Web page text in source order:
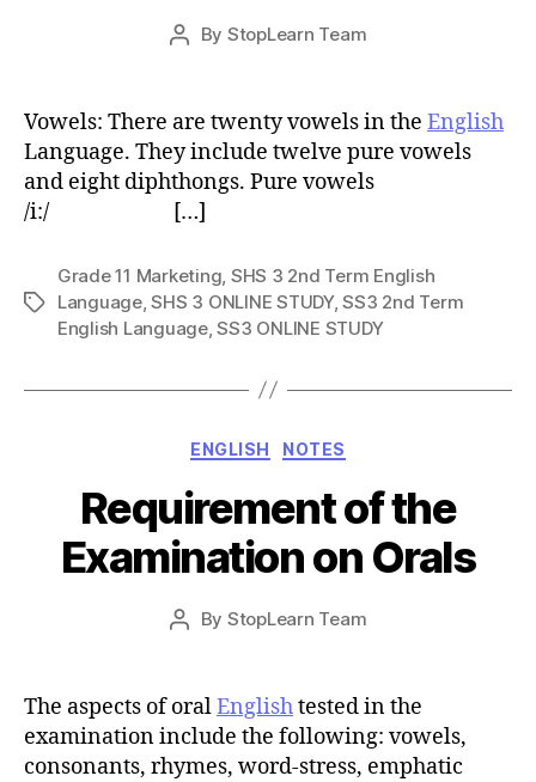
Post
By StopLearn Team
Post
date
Vowels: There are twenty vowels in the English
Language. They include twelve pure vowels
and eight diphthongs. Pure vowels
/i:/ […]
Tags
Grade 11 Marketing SHS 3 2nd Term English
Language,SHS 3 ONLINE STUDY,SS3 2nd Term
English Language,SS3 ONLINE STUDY
Categories
ENGLISH NOTES
Requirement of the
Examination on Orals
Post
By StopLearn Team
Post
The aspects of oralEnglishtested in the
examination include the following: vowels,
consonants, rhymes, word-stress, emphatic